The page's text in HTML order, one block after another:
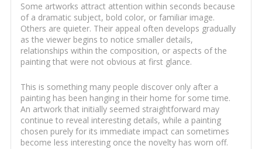
Some artworks attract attention within seconds because
of a dramatic subject, bold color, or familiar image.
Others are quieter. Their appeal often develops gradually
as the viewer begins to notice smaller details,
relationships within the composition, or aspects of the
painting that were not obvious at first glance.
This is something many people discover only after a
painting has been hanging in their home for some time.
An artwork that initially seemed straightforward may
continue to reveal interesting details, while a painting
chosen purely for its immediate impact can sometimes
become less interesting once the novelty has worn off.